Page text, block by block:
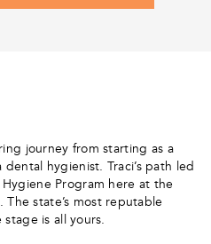
journey from starting as a
hygienist. Traci’s path led
Program here at the
state’s most reputable
is all yours.